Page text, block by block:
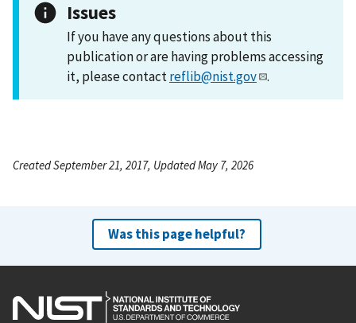
Issues
If you have any questions about this
publication or are having problems accessing
it, please contactreflib@nist.gov .
Created September 21, 2017, Updated May 7, 2026
Was this page helpful?